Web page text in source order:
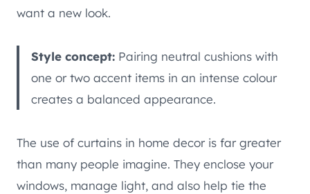
want a new look.
Style concept: Pairing neutral cushions with
one or two accent items in an intense colour
creates a balanced appearance.
The use of curtains in home decor is far greater
than many people imagine. They enclose your
windows, manage light, and also help tie the